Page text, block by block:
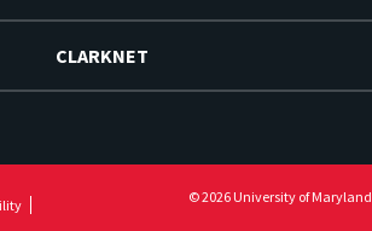
CLARKNET
© 2026 University of Maryland